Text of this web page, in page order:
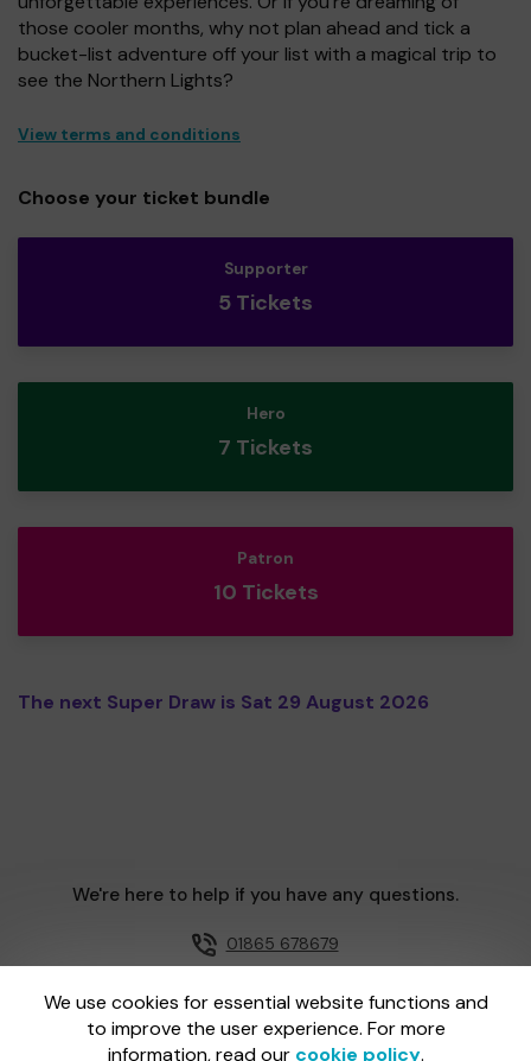
those cooler months, why not plan ahead and tick a
bucket-list adventure off your list with a magical trip to
see the Northern Lights?
View terms and conditions
Choose your ticket bundle
Supporter
5 Tickets
Hero
7 Tickets
Patron
10 Tickets
The next Super Draw is Sat 29 August 2026
We use cookies for essential website functions and
to improve the user experience. For more
information, read our cookie policy.
We're here to help if you have any questions.
01865 678679
One Lottery is administered by Gatherwell, an External